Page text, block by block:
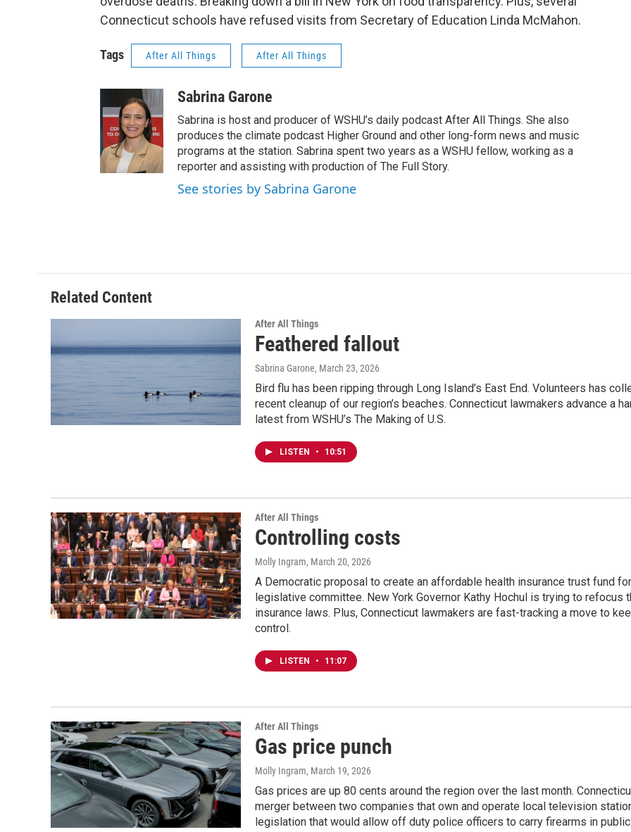
Connecticut schools have refused visits from Secretary of Education Linda McMahon.
Tags After All Things After All Things
Sabrina Garone
Sabrina is host and producer of WSHU’s daily podcast After All Things. She also
produces the climate podcast Higher Ground and other long-form news and music
programs at the station. Sabrina spent two years as a WSHU fellow, working as a
reporter and assisting with production of The Full Story.
See stories by Sabrina Garone
Related Content
After All Things
Feathered fallout
Sabrina Garone, March 23, 2026
Bird flu has been ripping through Long Island’s East End. Volunteers has
recent cleanup of our region’s beaches. Connecticut lawmakers advance a
latest from WSHU’s The Making of U.S.
LISTEN • 10:51
After All Things
Controlling costs
Molly Ingram, March 20, 2026
A Democratic proposal to create an affordable health insurance trust fund
legislative committee. New York Governor Kathy Hochul is trying to
insurance laws. Plus, Connecticut lawmakers are fast-tracking a move to
control.
LISTEN • 11:07
After All Things
Gas price punch
Molly Ingram, March 19, 2026
Gas prices are up 80 cents around the region over the last month.
merger between two companies that own and operate local television
legislation that would allow off duty police officers to carry firearms in